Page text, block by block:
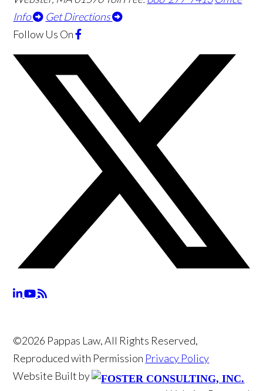
Info
Get Directions
Follow Us On
©2026 Pappas Law, All Rights Reserved,
Reproduced with Permission Privacy Policy
Website Built by